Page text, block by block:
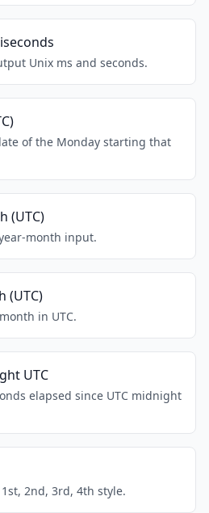
Unix ms and seconds.
of the Monday starting that
(UTC)
month input.
(UTC)
in UTC.
UTC
elapsed since UTC midnight
2nd, 3rd, 4th style.